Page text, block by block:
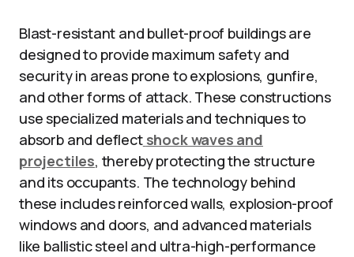
Blast-resistant and bullet-proof buildings are
designed to provide maximum safety and
security in areas prone to explosions, gunfire,
and other forms of attack. These constructions
use specialized materials and techniques to
absorb and deflect shock waves and
projectiles, thereby protecting the structure
and its occupants. The technology behind
these includes reinforced walls, explosion-proof
windows and doors, and advanced materials
like ballistic steel and ultra-high-performance